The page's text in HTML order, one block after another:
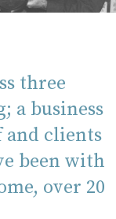
three
a business
and clients
been with
over 20